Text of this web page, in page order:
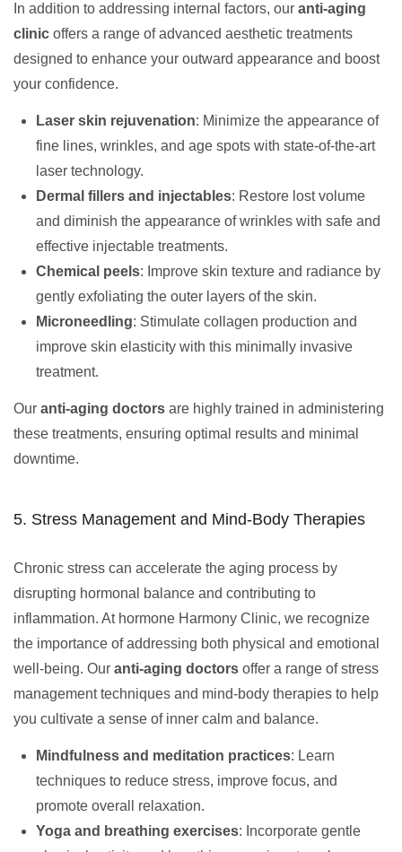
In addition to addressing internal factors, our anti-aging
clinic offers a range of advanced aesthetic treatments
designed to enhance your outward appearance and boost
your confidence.
Laser skin rejuvenation: Minimize the appearance of
fine lines, wrinkles, and age spots with state-of-the-art
laser technology.
Dermal fillers and injectables: Restore lost volume
and diminish the appearance of wrinkles with safe and
effective injectable treatments.
Chemical peels: Improve skin texture and radiance by
gently exfoliating the outer layers of the skin.
Microneedling: Stimulate collagen production and
improve skin elasticity with this minimally invasive
treatment.
Our anti-aging doctors are highly trained in administering
these treatments, ensuring optimal results and minimal
downtime.
5. Stress Management and Mind-Body Therapies
Chronic stress can accelerate the aging process by
disrupting hormonal balance and contributing to
inflammation. At hormone Harmony Clinic, we recognize
the importance of addressing both physical and emotional
well-being. Our anti-aging doctors offer a range of stress
management techniques and mind-body therapies to help
you cultivate a sense of inner calm and balance.
Mindfulness and meditation practices: Learn
techniques to reduce stress, improve focus, and
promote overall relaxation.
Yoga and breathing exercises: Incorporate gentle